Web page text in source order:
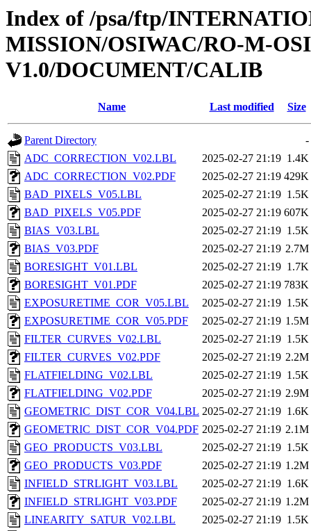
Index of /psa/ftp/
MISSION/OSIWAC/RO-M-
V1.0/DOCUMENT/CALIB
Name Last modified Size
Parent Directory
-
ADC_CORRECTION_V02.LBL
2025-02-27 21:19 1.4K
ADC_CORRECTION_V02.PDF
2025-02-27 21:19 429K
BAD_PIXELS_V05.LBL
2025-02-27 21:19 1.5K
BAD_PIXELS_V05.PDF
2025-02-27 21:19 607K
BIAS_V03.LBL
2025-02-27 21:19 1.5K
BIAS_V03.PDF
2025-02-27 21:19 2.7M
BORESIGHT_V01.LBL
2025-02-27 21:19 1.7K
BORESIGHT_V01.PDF
2025-02-27 21:19 783K
EXPOSURETIME_COR_V05.LBL
2025-02-27 21:19 1.5K
EXPOSURETIME_COR_V05.PDF
2025-02-27 21:19 1.5M
FILTER_CURVES_V02.LBL
2025-02-27 21:19 1.5K
FILTER_CURVES_V02.PDF
2025-02-27 21:19 2.2M
FLATFIELDING_V02.LBL
2025-02-27 21:19 1.5K
FLATFIELDING_V02.PDF
2025-02-27 21:19 2.9M
GEOMETRIC_DIST_COR_V04.LBL 2025-02-27 21:19 1.6K
GEOMETRIC_DIST_COR_V04.PDF 2025-02-27 21:19 2.1M
GEO_PRODUCTS_V03.LBL
2025-02-27 21:19 1.5K
GEO_PRODUCTS_V03.PDF
2025-02-27 21:19 1.2M
INFIELD_STRLIGHT_V03.LBL
2025-02-27 21:19 1.6K
INFIELD_STRLIGHT_V03.PDF
2025-02-27 21:19 1.2M
LINEARITY_SATUR_V02.LBL
2025-02-27 21:19 1.5K